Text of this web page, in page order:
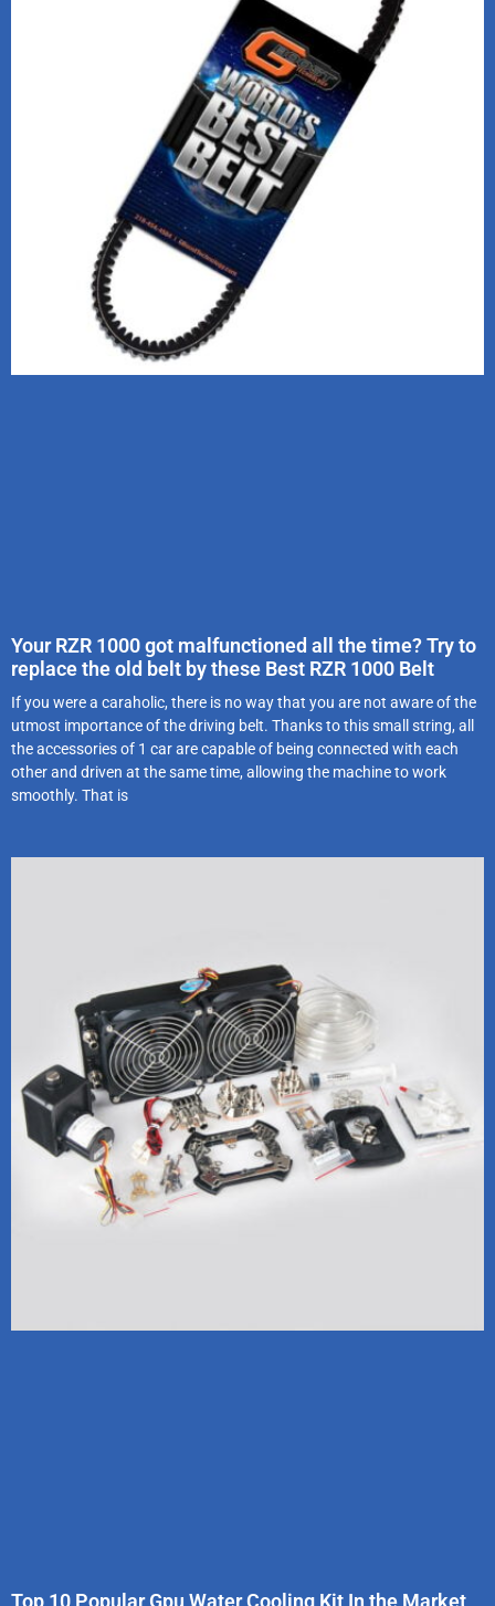
Your RZR 1000 got malfunctioned all the time? Try to
replace the old belt by these Best RZR 1000 Belt
If you were a caraholic, there is no way that you are not aware of the
utmost importance of the driving belt. Thanks to this small string, all
the accessories of 1 car are capable of being connected with each
other and driven at the same time, allowing the machine to work
smoothly. That is
Top 10 Popular Gpu Water Cooling Kit In the Market